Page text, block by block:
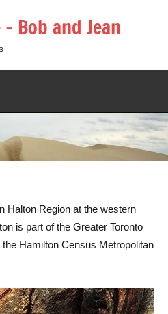
Bob and Jean
form
Halton Region at the western
is part of the Greater Toronto
Hamilton Census Metropolitan